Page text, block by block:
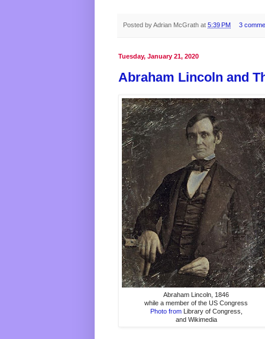
Posted byAdrian McGrath at 5:39 PM 3
Tuesday, January 21, 2020
Abraham Lincoln and
Abraham Lincoln, 1846
while a member of the US Congress
Photo from Library of Congress,
and Wikimedia